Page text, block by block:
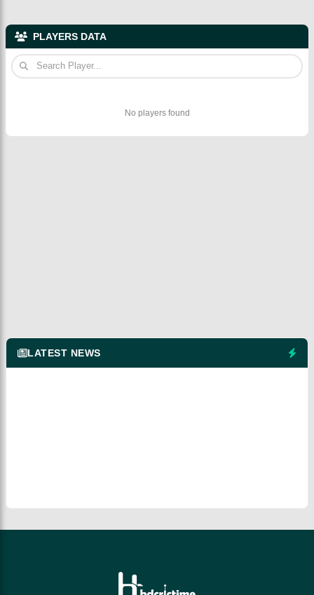
PLAYERS DATA
No players found
LATEST NEWS